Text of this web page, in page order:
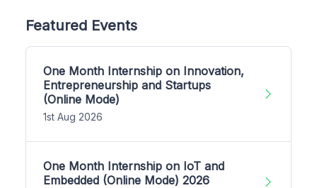
Featured Events
One Month Internship on Innovation,
Entrepreneurship and Startups
(Online Mode)
1st Aug 2026
One Month Internship on IoT and
Embedded (Online Mode) 2026